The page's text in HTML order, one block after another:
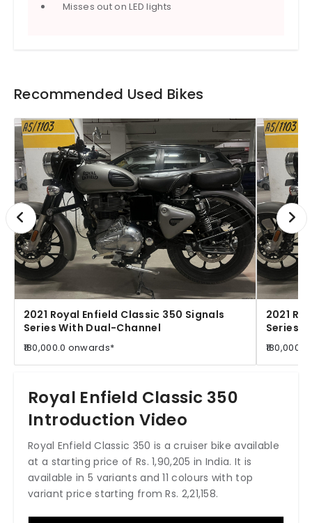
Misses out on LED lights
Recommended Used Bikes
2021 Royal Enfield Classic 350 Signals
Series With Dual-Channel
₹180,000.0 onwards*
2021
Series
Royal Enfield Classic 350
Introduction Video
Royal Enfield Classic 350 is a cruiser bike available
at a starting price of Rs. 1,90,205 in India. It is
available in 5 variants and 11 colours with top
variant price starting from Rs. 2,21,158.